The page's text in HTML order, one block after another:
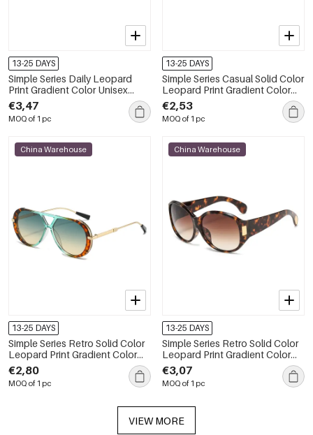
13-25 DAYS
Simple Series Daily Leopard
Print Gradient Color Unisex
Sunglasses
€3,47
MOQ of 1 pc
13-25 DAYS
Simple Series Casual Solid Color
Leopard Print Gradient Color
Women's Sunglasses
€2,53
MOQ of 1 pc
China Warehouse
13-25 DAYS
Simple Series Retro Solid Color
Leopard Print Gradient Color
Sunglasses
€2,80
MOQ of 1 pc
China Warehouse
13-25 DAYS
Simple Series Retro Solid Color
Leopard Print Gradient Color
Sunglasses
€3,07
MOQ of 1 pc
VIEW MORE